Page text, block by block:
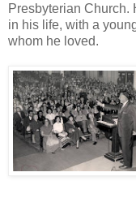
Presbyterian Church.
in his life, with a
whom he loved.